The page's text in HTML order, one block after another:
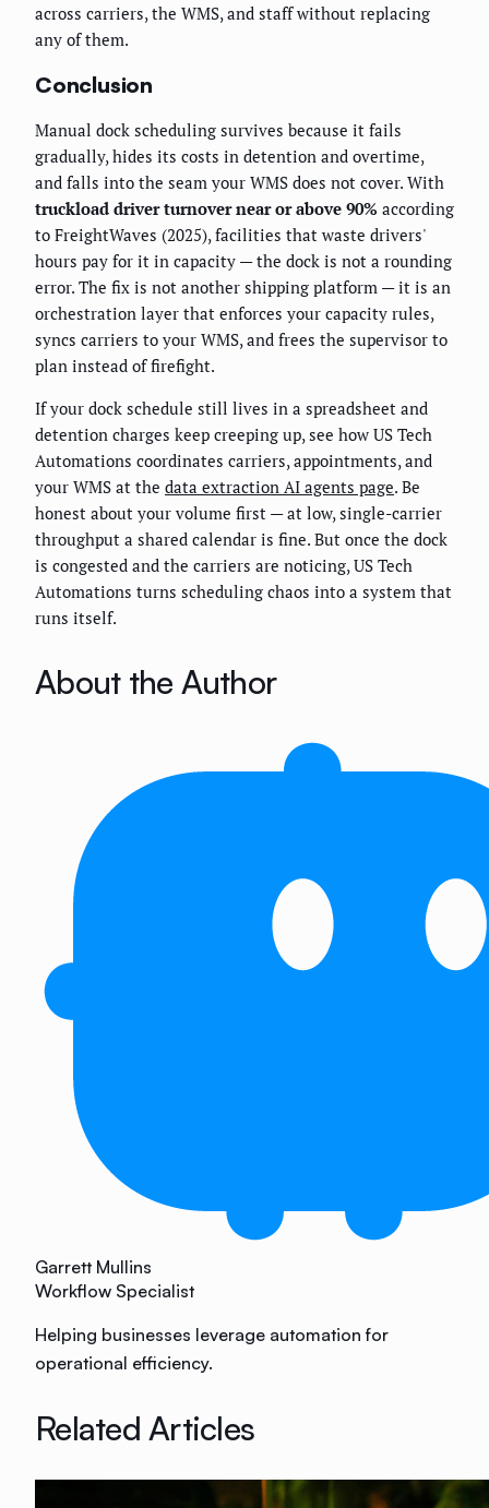
across carriers, the WMS, and staff without replacing
any of them.
Conclusion
Manual dock scheduling survives because it fails
gradually, hides its costs in detention and overtime,
and falls into the seam your WMS does not cover. With
truckload driver turnover near or above 90% according
to FreightWaves (2025), facilities that waste drivers'
hours pay for it in capacity — the dock is not a rounding
error. The fix is not another shipping platform — it is an
orchestration layer that enforces your capacity rules,
syncs carriers to your WMS, and frees the supervisor to
plan instead of firefight.
If your dock schedule still lives in a spreadsheet and
detention charges keep creeping up, see how US Tech
Automations coordinates carriers, appointments, and
your WMS at the data extraction AI agents page. Be
honest about your volume first — at low, single-carrier
throughput a shared calendar is fine. But once the dock
is congested and the carriers are noticing, US Tech
Automations turns scheduling chaos into a system that
runs itself.
About the Author
Garrett Mullins
Workflow Specialist
Helping businesses leverage automation for
operational efficiency.
Related Articles